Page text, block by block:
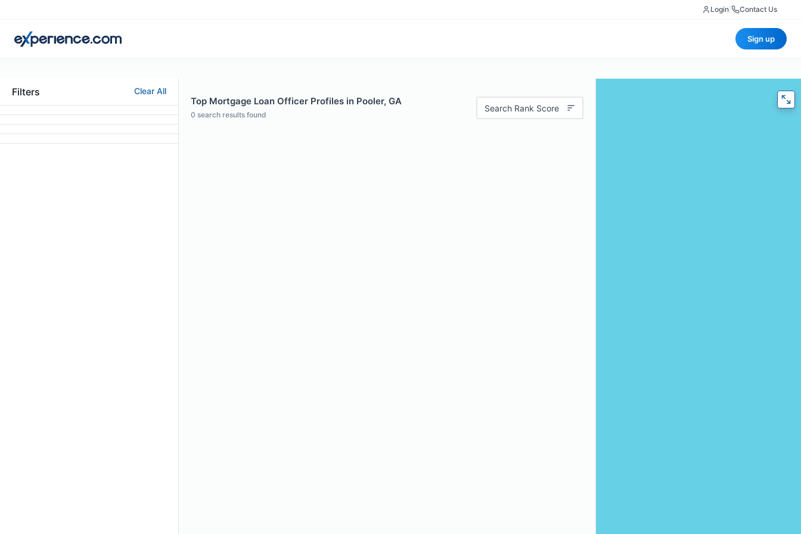
Login Contact Us
Sign up
Filters Clear All
Top Mortgage Loan Officer Profiles in Pooler, GA
0 search results found
Search Rank Score